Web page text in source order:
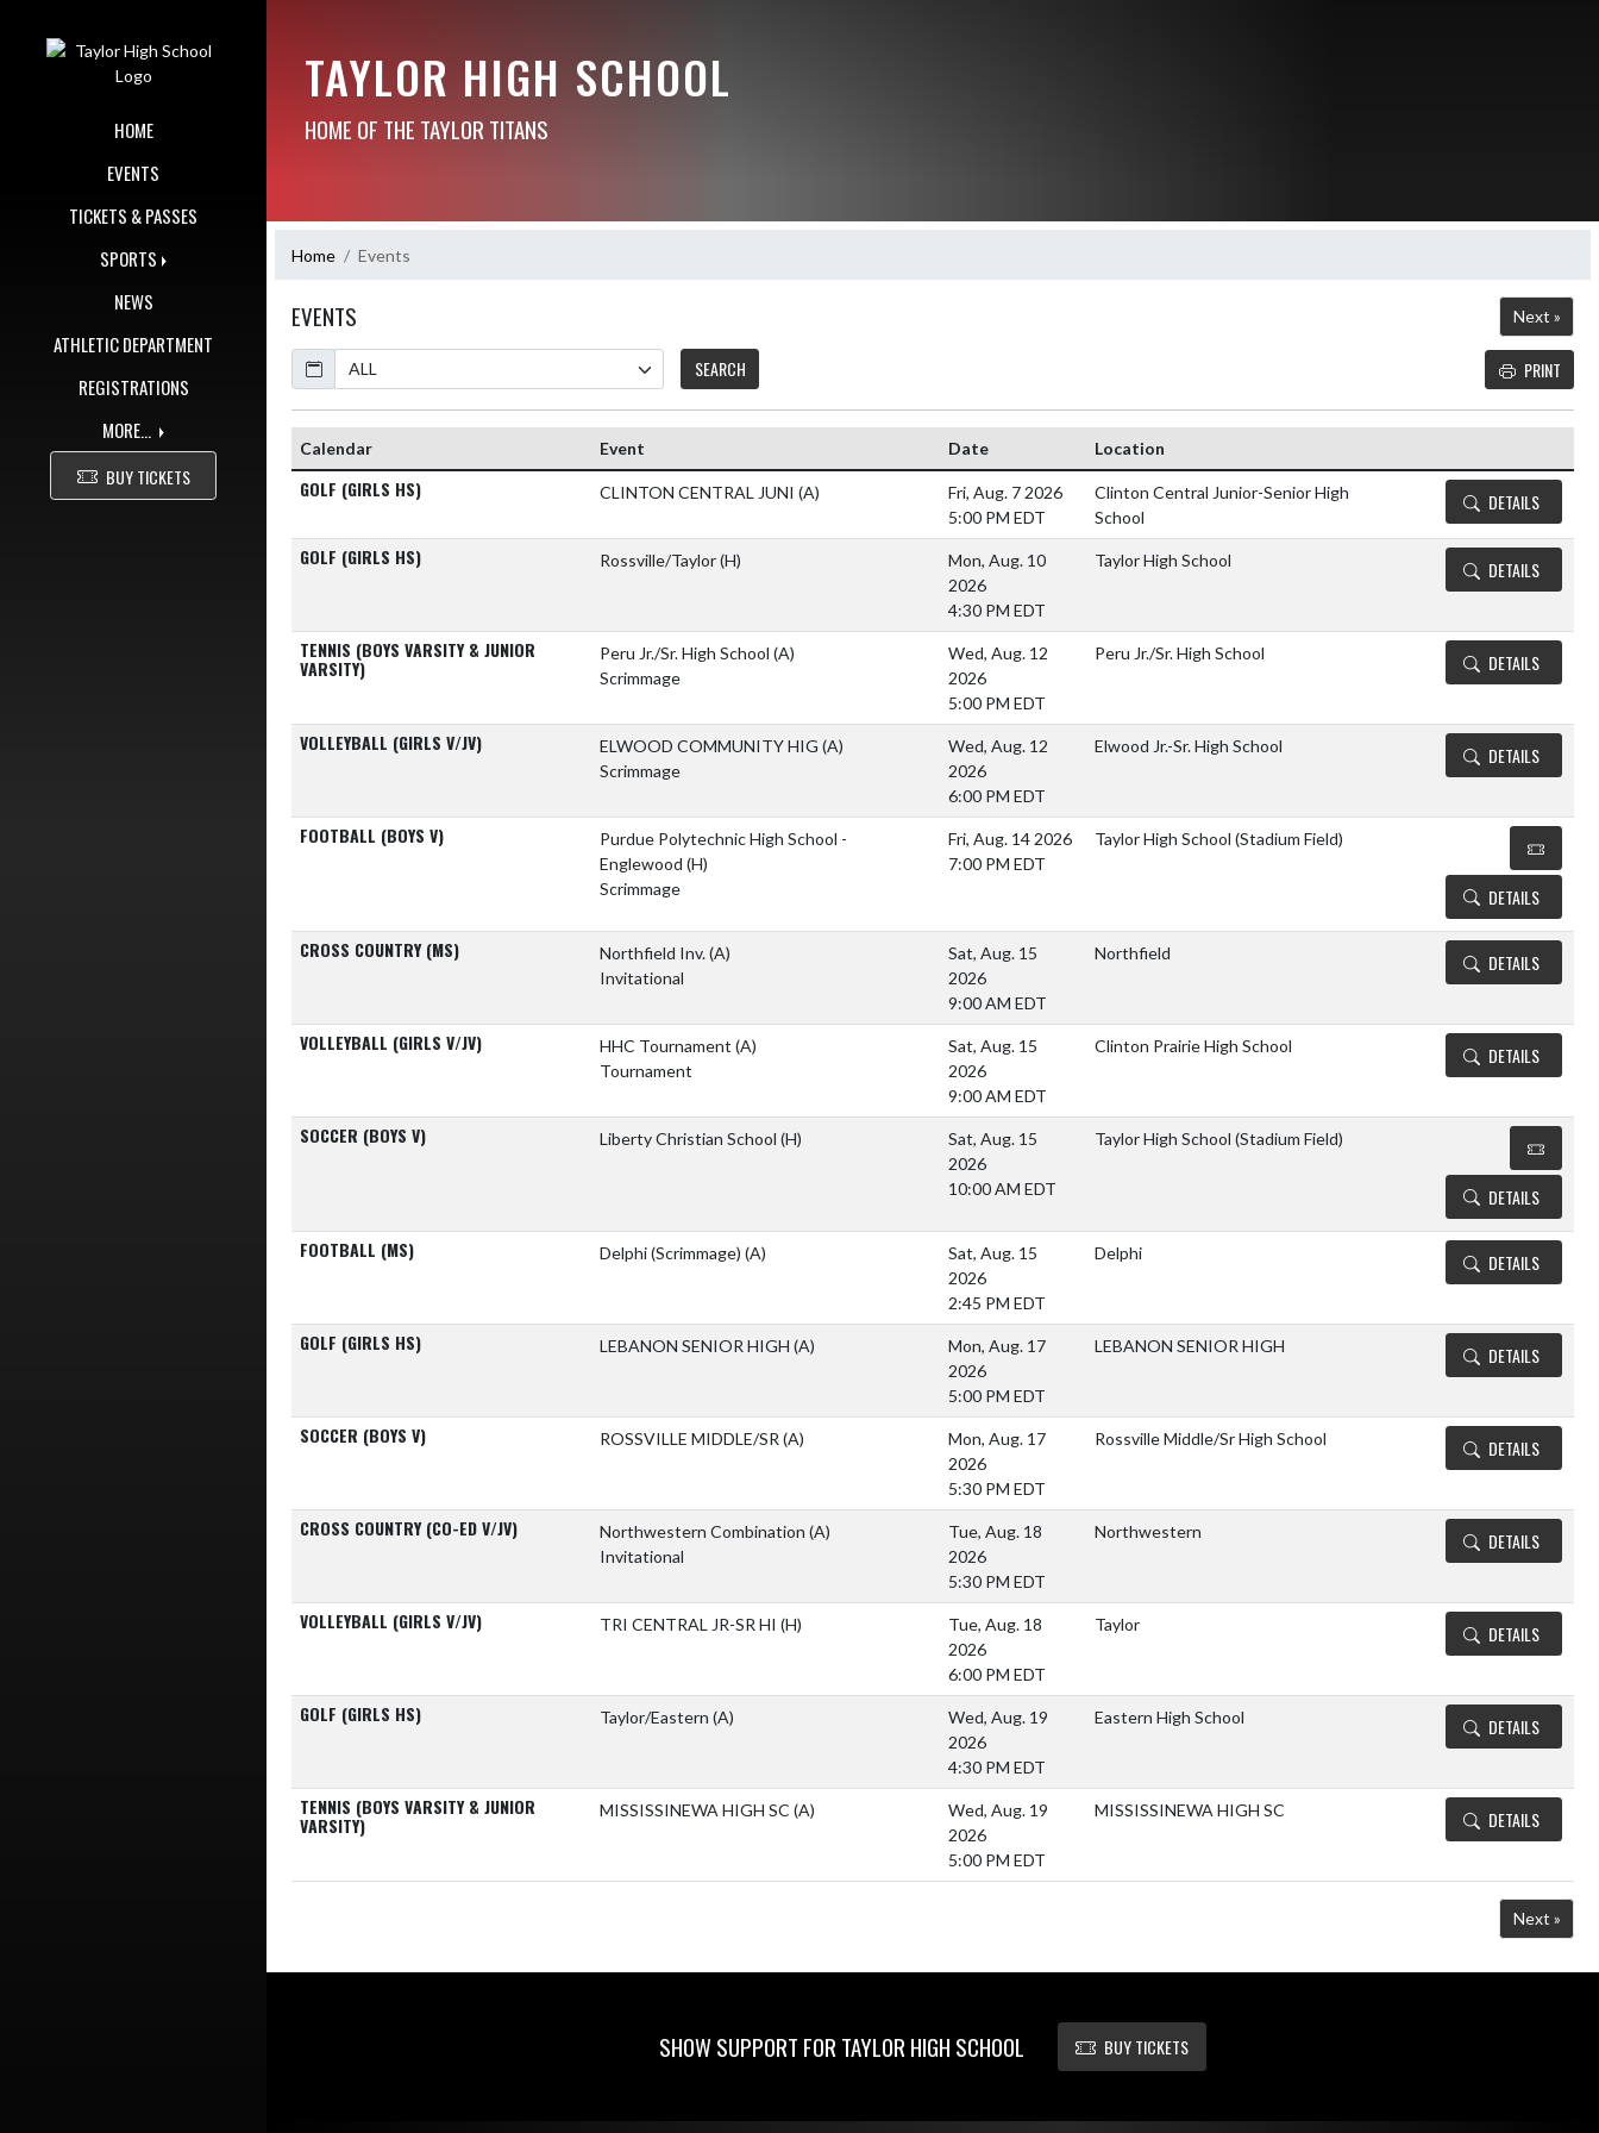
HOME
EVENTS
TICKETS & PASSES
SPORTS
NEWS
ATHLETIC DEPARTMENT
REGISTRATIONS
MORE...
BUY TICKETS
TAYLOR HIGH SCHOOL
HOME OF THE TAYLOR TITANS
Home Events
EVENTS
Next »
Calendar
SEARCH PRINT
Calendar Event Date Location
GOLF (GIRLS HS) CLINTON CENTRAL JUNI (A)
Fri, Aug. 7 2026
5:00 PM EDT
Clinton Central Junior-Senior High
School
DETAILS
GOLF (GIRLS HS) Rossville/Taylor(H)
Mon, Aug. 10
2026
4:30 PM EDT
Taylor High School DETAILS
TENNIS (BOYS VARSITY & JUNIOR
VARSITY)
Peru Jr./Sr. High School (A)
Scrimmage
Wed, Aug. 12
2026
5:00 PM EDT
Peru Jr./Sr. High School DETAILS
VOLLEYBALL (GIRLS V/JV) ELWOOD COMMUNITY HIG (A)
Scrimmage
Wed, Aug. 12
2026
6:00 PM EDT
Elwood Jr.-Sr. High School DETAILS
FOOTBALL (BOYS V)
Purdue Polytechnic High School -
Englewood (H)
Scrimmage
Fri, Aug. 14 2026
7:00 PM EDT
Taylor High School (Stadium Field)
DETAILS
CROSS COUNTRY (MS) Northfield Inv.(A)
Invitational
Sat, Aug. 15
2026
9:00 AM EDT
Northfield DETAILS
VOLLEYBALL (GIRLS V/JV) HHC Tournament (A)
Tournament
Sat, Aug. 15
2026
9:00 AM EDT
Clinton Prairie High School DETAILS
SOCCER (BOYS V) Liberty Christian School (H)
Sat, Aug. 15
2026
10:00 AM EDT
Taylor High School (Stadium Field)
DETAILS
FOOTBALL (MS) Delphi (Scrimmage) (A)
Sat, Aug. 15
2026
2:45 PM EDT
Delphi DETAILS
GOLF (GIRLS HS) LEBANON SENIOR HIGH (A)
Mon, Aug. 17
2026
5:00 PM EDT
LEBANON SENIOR HIGH DETAILS
SOCCER (BOYS V) ROSSVILLE MIDDLE/SR (A)
Mon, Aug. 17
2026
5:30 PM EDT
Rossville Middle/Sr High School DETAILS
CROSS COUNTRY (CO-ED V/JV) Northwestern Combination (A)
Invitational
Tue, Aug. 18
2026
5:30 PM EDT
Northwestern DETAILS
VOLLEYBALL (GIRLS V/JV) TRI CENTRAL JR-SR HI (H)
Tue, Aug. 18
2026
6:00 PM EDT
Taylor DETAILS
GOLF (GIRLS HS) Taylor/Eastern (A)
Wed, Aug. 19
2026
4:30 PM EDT
Eastern High School DETAILS
TENNIS (BOYS VARSITY & JUNIOR
VARSITY)
MISSISSINEWA HIGH SC (A)
Wed, Aug. 19
2026
5:00 PM EDT
MISSISSINEWA HIGH SC DETAILS
Next »
SHOW SUPPORT FOR TAYLOR HIGH SCHOOL BUY TICKETS